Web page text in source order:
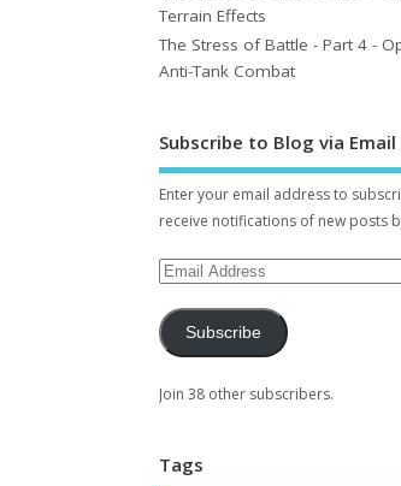
Terrain Effects
The Stress of Battle - Part 4 -
Anti-Tank Combat
Subscribe to Blog via Email
Enter your email address to
receive notifications of new posts
Subscribe
Join 38 other subscribers.
Tags